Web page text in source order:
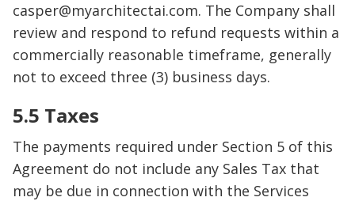
casper@myarchitectai.com. The Company shall
review and respond to refund requests within a
commercially reasonable timeframe, generally
not to exceed three (3) business days.
5.5 Taxes
The payments required under Section 5 of this
Agreement do not include any Sales Tax that
may be due in connection with the Services